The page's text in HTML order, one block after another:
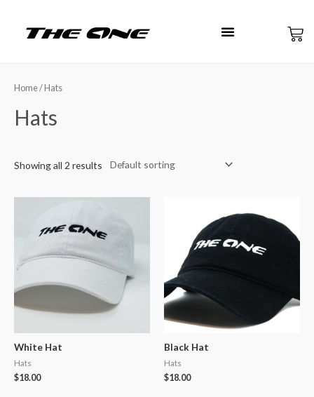
Home/ Hats
Hats
Showing all 2 results
White Hat
Hats
$18.00
Black Hat
Hats
$18.00